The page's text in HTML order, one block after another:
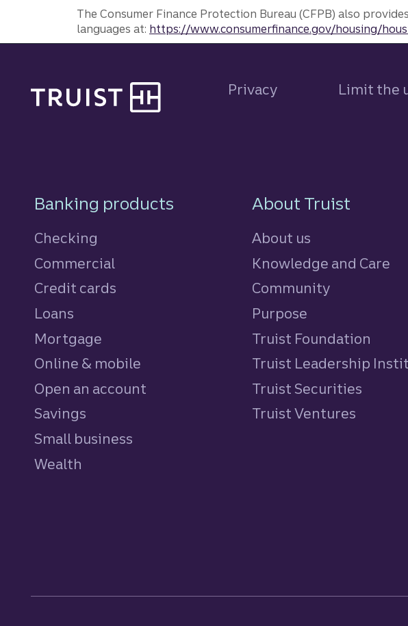
The Consumer Finance Protection Bureau (CFPB) also
languages at: https://www.consumerfinance.gov/housing/
Privacy Limit the
Footer Navigation
Banking products
Checking
Commercial
Credit cards
Loans
Mortgage
Online & mobile
Open an account
Savings
Small business
Wealth
About Truist
About us
Knowledge and Care
Community
Purpose
Truist Foundation
Truist Leadership
Truist Securities
Truist Ventures